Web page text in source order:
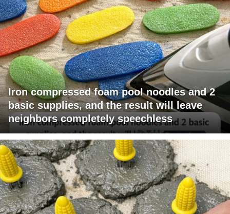
Iron compressed foam pool noodles and 2
basic supplies, and the result will leave
neighbors completely speechless